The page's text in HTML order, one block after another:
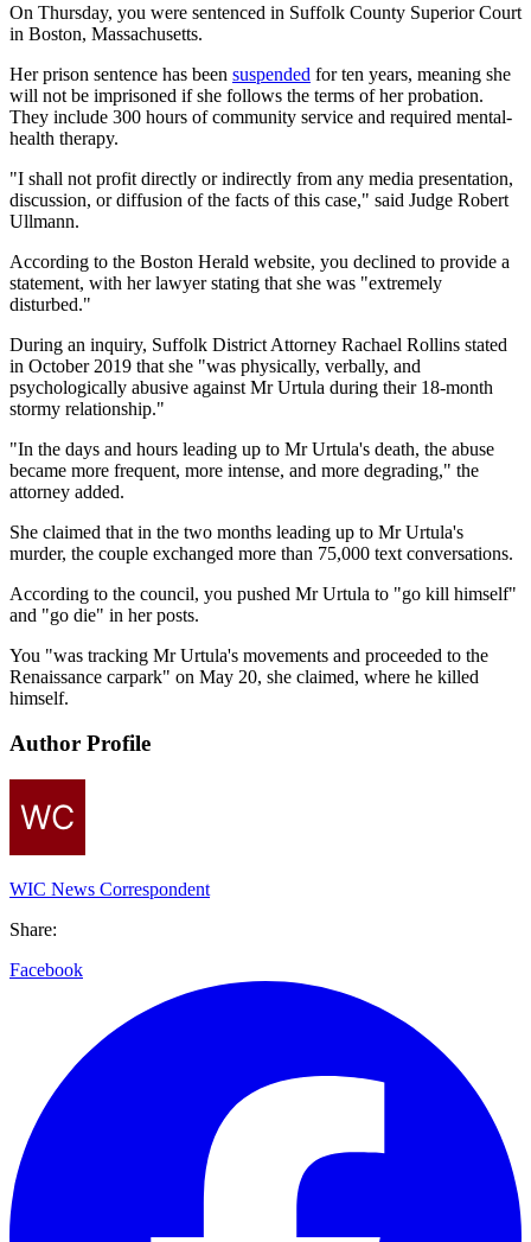
On Thursday, you were sentenced in Suffolk County Superior Court
in Boston, Massachusetts.
Her prison sentence has been suspended for ten years, meaning she
will not be imprisoned if she follows the terms of her probation.
They include 300 hours of community service and required mental-
health therapy.
"I shall not profit directly or indirectly from any media presentation,
discussion, or diffusion of the facts of this case," said Judge Robert
Ullmann.
According to the Boston Herald website, you declined to provide a
statement, with her lawyer stating that she was "extremely
disturbed."
During an inquiry, Suffolk District Attorney Rachael Rollins stated
in October 2019 that she "was physically, verbally, and
psychologically abusive against Mr Urtula during their 18-month
stormy relationship."
"In the days and hours leading up to Mr Urtula's death, the abuse
became more frequent, more intense, and more degrading," the
attorney added.
She claimed that in the two months leading up to Mr Urtula's
murder, the couple exchanged more than 75,000 text conversations.
According to the council, you pushed Mr Urtula to "go kill himself"
and "go die" in her posts.
You "was tracking Mr Urtula's movements and proceeded to the
Renaissance carpark" on May 20, she claimed, where he killed
himself.
Author Profile
WIC News Correspondent
Share:
Facebook